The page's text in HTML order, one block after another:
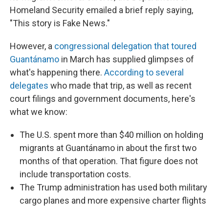
Homeland Security emailed a brief reply saying,
"This story is Fake News."
However, a congressional delegation that toured
Guantánamo in March has supplied glimpses of
what's happening there. According to several
delegates who made that trip, as well as recent
court filings and government documents, here's
what we know:
The U.S. spent more than $40 million on holding
migrants at Guantánamo in about the first two
months of that operation. That figure does not
include transportation costs.
The Trump administration has used both military
cargo planes and more expensive charter flights